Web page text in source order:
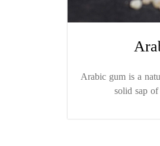
Arabic gum is a
solid sap